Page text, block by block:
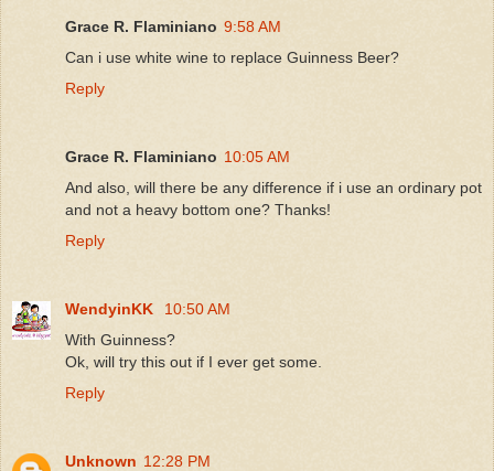
Grace R. Flaminiano 9:58 AM
Can i use white wine to replace Guinness Beer?
Reply
Grace R. Flaminiano 10:05 AM
And also, will there be any difference if i use an ordinary pot
and not a heavy bottom one? Thanks!
Reply
WendyinKK
10:50 AM
With Guinness?
Ok, will try this out if I ever get some.
Reply
Unknown 12:28 PM